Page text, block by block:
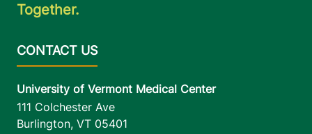
Together.
University of Vermont Medical Center
111 Colchester Ave
Burlington, VT 05401